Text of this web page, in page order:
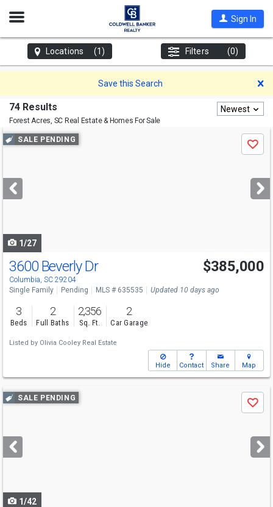
Open
Sign In
Locations (1) Filters (0)
Save this Search
74 Results
Forest Acres, SC Real Estate & Homes For Sale
Newest
Use
previous
next
buttons
SALE PENDING
Save
1/27
3600 Beverly Dr
Columbia, SC 29204
$385,000
Single Family Pending MLS # 635535 Updated 10 days ago
3
Beds
2
Full Baths
2,356
Sq. Ft.
2
Car Garage
Listed by Olivia Cooley Real Estate
Hide Contact Share Map
Use
previous
next
buttons
SALE PENDING
Save
1/42